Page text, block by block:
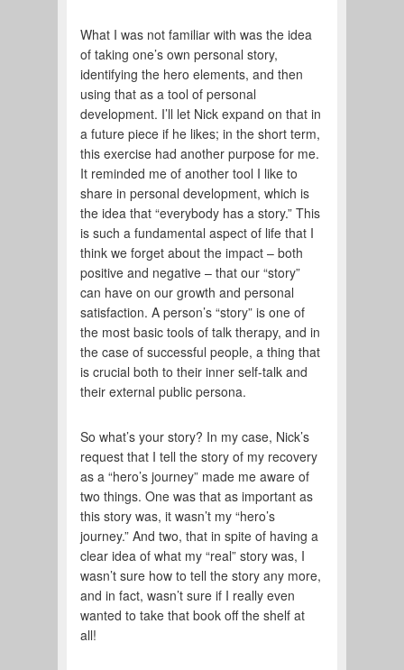
What I was not familiar with was the idea
of taking one’s own personal story,
identifying the hero elements, and then
using that as a tool of personal
development. I’ll let Nick expand on that in
a future piece if he likes; in the short term,
this exercise had another purpose for me.
It reminded me of another tool I like to
share in personal development, which is
the idea that “everybody has a story.” This
is such a fundamental aspect of life that I
think we forget about the impact – both
positive and negative – that our “story”
can have on our growth and personal
satisfaction. A person’s “story” is one of
the most basic tools of talk therapy, and in
the case of successful people, a thing that
is crucial both to their inner self-talk and
their external public persona.
So what’s your story? In my case, Nick’s
request that I tell the story of my recovery
as a “hero’s journey” made me aware of
two things. One was that as important as
this story was, it wasn’t my “hero’s
journey.” And two, that in spite of having a
clear idea of what my “real” story was, I
wasn’t sure how to tell the story any more,
and in fact, wasn’t sure if I really even
wanted to take that book off the shelf at
all!